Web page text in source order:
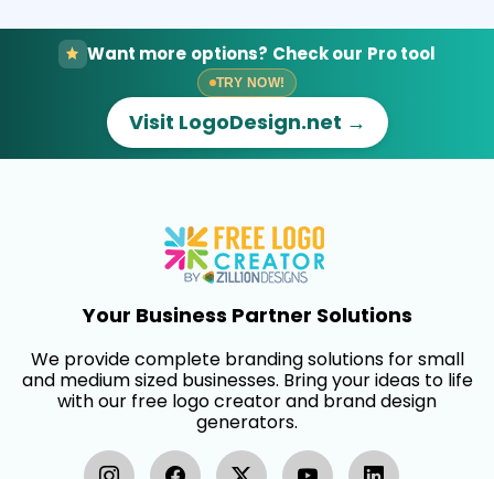
Want more options? Check our Pro tool
TRY NOW!
Visit LogoDesign.net →
Your Business Partner Solutions
We provide complete branding solutions for small
and medium sized businesses. Bring your ideas to life
with our free logo creator and brand design
generators.